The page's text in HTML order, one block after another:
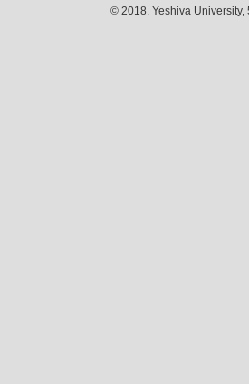
© 2018. Yeshiva University,